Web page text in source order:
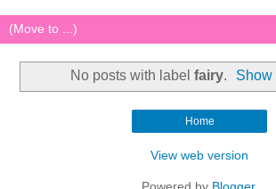
No posts with label fairy. Show
Home
View web version
Powered by Blogger.